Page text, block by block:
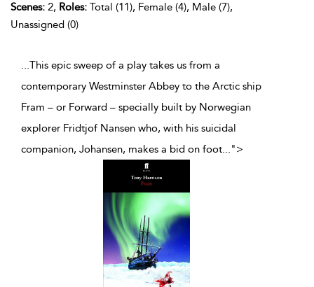
Scenes: 2, Roles: Total (11), Female (4), Male (7),
Unassigned (0)
...This epic sweep of a play takes us from a
contemporary Westminster Abbey to the Arctic ship
Fram – or Forward – specially built by Norwegian
explorer Fridtjof Nansen who, with his suicidal
companion, Johansen, makes a bid on foot...">